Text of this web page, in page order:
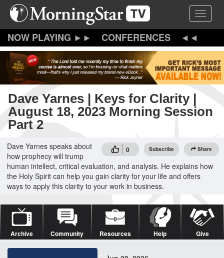
Skip
content
Toggle
CONFERENCES
Dave Yarnes | Keys for Clarity |
August 18, 2023 Morning Session
Part 2
0 Subscribe Share
Dave Yarnes speaks about
how prophecy will trump
human intellect, critical evaluation, and analysis. He explains how
the Holy Spirit can help you gain clarity for your life and offers
ways to apply this clarity to your work in business.
Archive Community Resources Help Give